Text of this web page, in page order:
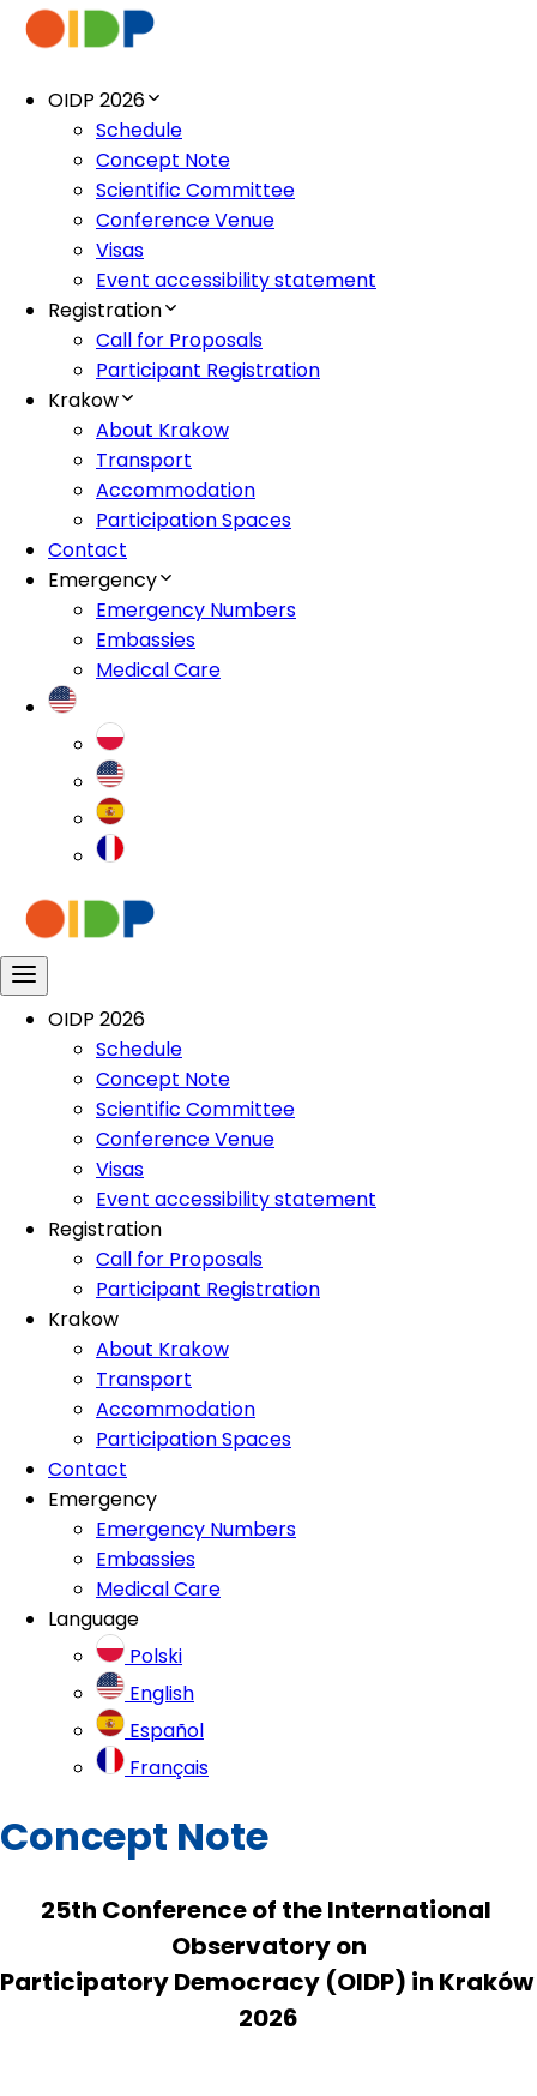
OIDP 2026
Schedule
Concept Note
Scientific Committee
Conference Venue
Visas
Event accessibility statement
Registration
Call for Proposals
Participant Registration
Krakow
About Krakow
Transport
Accommodation
Participation Spaces
Contact
Emergency
Emergency Numbers
Embassies
Medical Care
OIDP 2026
Schedule
Concept Note
Scientific Committee
Conference Venue
Visas
Event accessibility statement
Registration
Call for Proposals
Participant Registration
Krakow
About Krakow
Transport
Accommodation
Participation Spaces
Contact
Emergency
Emergency Numbers
Embassies
Medical Care
Language
Polski
English
Español
Français
Concept Note
25th Conference of the International
Observatory on
Participatory Democracy (OIDP) in Kraków
2026